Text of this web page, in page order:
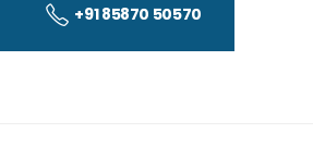
+91 85870 50570